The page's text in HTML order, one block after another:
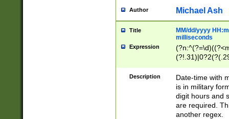
Author Michael Ash
Title
MM/dd/yyyy
milliseconds
Expression
<sep>[-./
9]|[2-
<minutes>[0-
Description
Date-time with
is in military
digit hours and
are required.
another regex.